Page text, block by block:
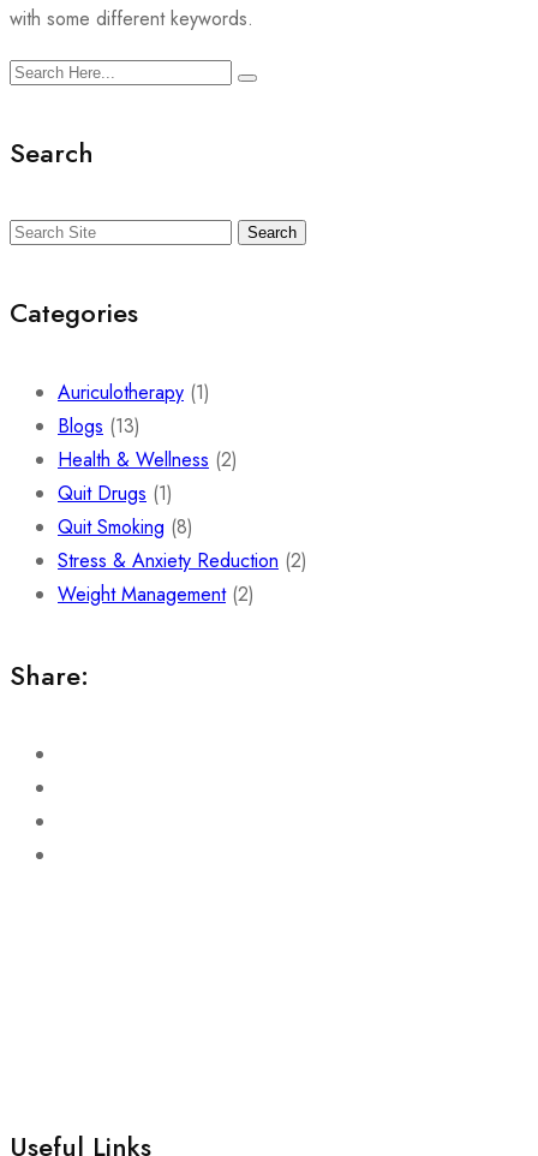
with some different keywords.
Search
Search
Categories
Auriculotherapy (1)
Blogs (13)
Health & Wellness (2)
Quit Drugs (1)
Quit Smoking (8)
Stress & Anxiety Reduction (2)
Weight Management(2)
Share:
Useful Links